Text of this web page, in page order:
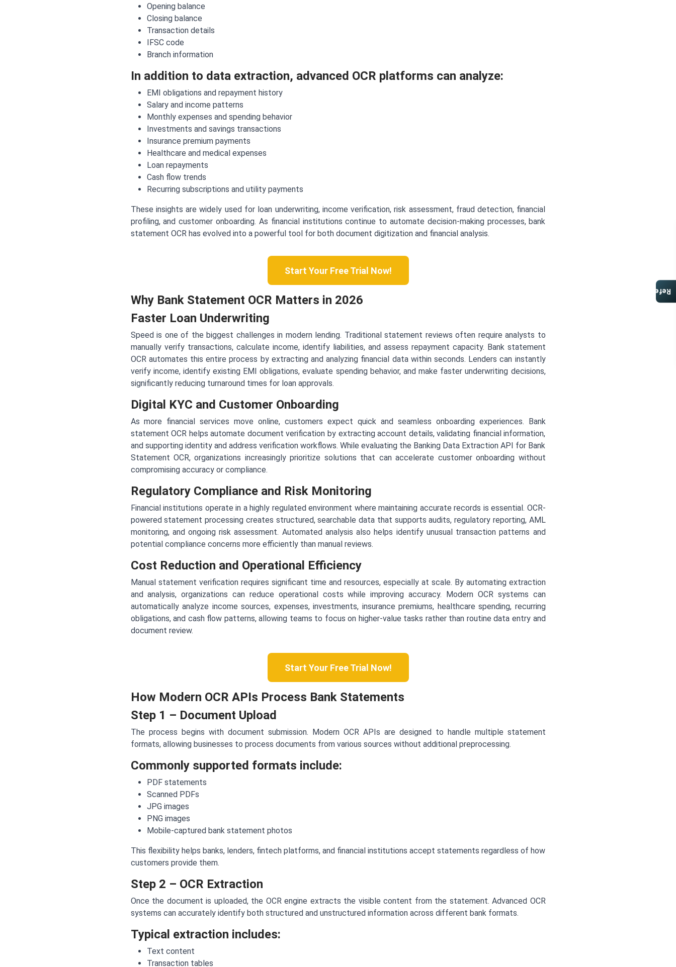
Opening balance
Closing balance
Transaction details
IFSC code
Branch information
In addition to data extraction, advanced OCR platforms can analyze:
EMI obligations and repayment history
Salary and income patterns
Monthly expenses and spending behavior
Investments and savings transactions
Insurance premium payments
Healthcare and medical expenses
Loan repayments
Cash flow trends
Recurring subscriptions and utility payments
These insights are widely used for loan underwriting, income verification, risk assessment, fraud detection, financial
profiling, and customer onboarding. As financial institutions continue to automate decision-making processes, bank
statement OCR has evolved into a powerful tool for both document digitization and financial analysis.
Start Your Free Trial Now!
Why Bank Statement OCR Matters in 2026
Faster Loan Underwriting
Speed is one of the biggest challenges in modern lending. Traditional statement reviews often require analysts to
manually verify transactions, calculate income, identify liabilities, and assess repayment capacity. Bank statement
OCR automates this entire process by extracting and analyzing financial data within seconds. Lenders can instantly
verify income, identify existing EMI obligations, evaluate spending behavior, and make faster underwriting decisions,
significantly reducing turnaround times for loan approvals.
Digital KYC and Customer Onboarding
As more financial services move online, customers expect quick and seamless onboarding experiences. Bank
statement OCR helps automate document verification by extracting account details, validating financial information,
and supporting identity and address verification workflows. While evaluating the Banking Data Extraction API for Bank
Statement OCR, organizations increasingly prioritize solutions that can accelerate customer onboarding without
compromising accuracy or compliance.
Regulatory Compliance and Risk Monitoring
Financial institutions operate in a highly regulated environment where maintaining accurate records is essential. OCR-
powered statement processing creates structured, searchable data that supports audits, regulatory reporting, AML
monitoring, and ongoing risk assessment. Automated analysis also helps identify unusual transaction patterns and
potential compliance concerns more efficiently than manual reviews.
Cost Reduction and Operational Efficiency
Manual statement verification requires significant time and resources, especially at scale. By automating extraction
and analysis, organizations can reduce operational costs while improving accuracy. Modern OCR systems can
automatically analyze income sources, expenses, investments, insurance premiums, healthcare spending, recurring
obligations, and cash flow patterns, allowing teams to focus on higher-value tasks rather than routine data entry and
document review.
Start Your Free Trial Now!
How Modern OCR APIs Process Bank Statements
Step 1 – Document Upload
The process begins with document submission. Modern OCR APIs are designed to handle multiple statement
formats, allowing businesses to process documents from various sources without additional preprocessing.
Commonly supported formats include:
PDF statements
Scanned PDFs
JPG images
PNG images
Mobile-captured bank statement photos
This flexibility helps banks, lenders, fintech platforms, and financial institutions accept statements regardless of how
customers provide them.
Step 2 – OCR Extraction
Once the document is uploaded, the OCR engine extracts the visible content from the statement. Advanced OCR
systems can accurately identify both structured and unstructured information across different bank formats.
Typical extraction includes:
Text content
Transaction tables
Referral Program